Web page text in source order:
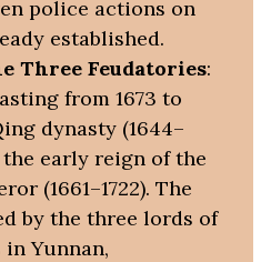
police actions on
established.
Three Feudatories:
from 1673 to
dynasty (1644–
the early reign of the
(1661–1722). The
by the three lords of
Yunnan,